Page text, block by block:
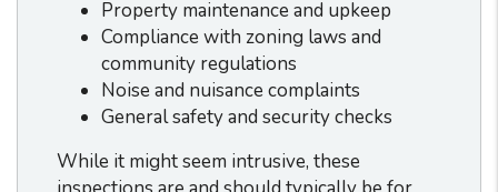
Property maintenance and upkeep
Compliance with zoning laws and
community regulations
Noise and nuisance complaints
General safety and security checks
While it might seem intrusive, these